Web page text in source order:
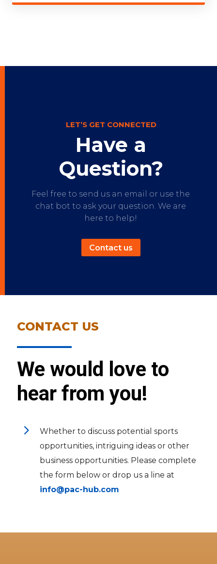
LET’S GET CONNECTED
Have a
Question?
Feel free to send us an email or use the
chat bot to ask your question. We are
here to help!
Contact us
CONTACT US
We would love to
hear from you!
5
Whether to discuss potential sports
opportunities, intriguing ideas or other
business opportunities. Please complete
the form below or drop us a line at
info@pac-hub.com